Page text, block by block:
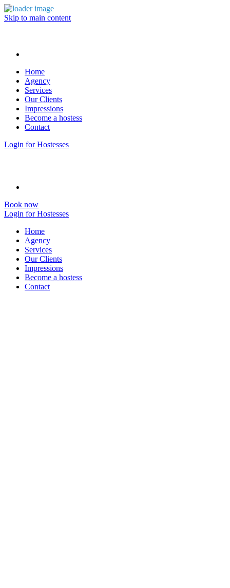
Skip to main content
Home
Agency
Services
Our Clients
Impressions
Become a hostess
Contact
Login for Hostesses
Book now
Login for Hostesses
Home
Agency
Services
Our Clients
Impressions
Become a hostess
Contact